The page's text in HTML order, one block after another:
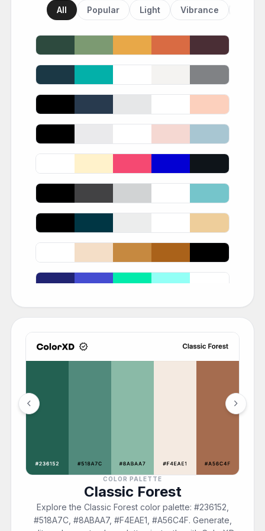
All Popular Light Vibrance
chevron_left chevron_right
COLOR PALETTE
Classic Forest
Explore the Classic Forest color palette: #236152,
#518A7C, #8ABAA7, #F4EAE1, #A56C4F. Generate,